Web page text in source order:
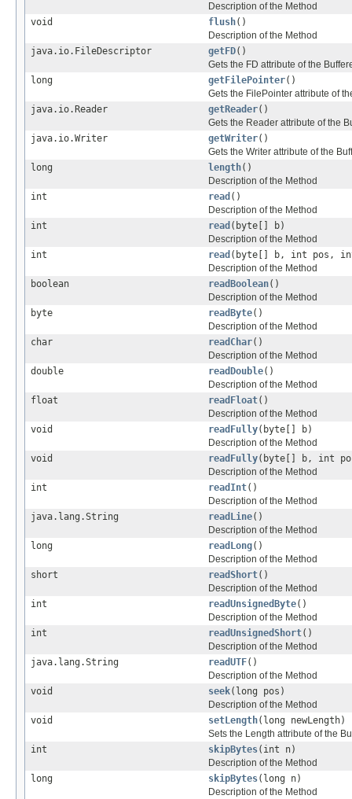
Description of the Method
void
flush()
Description of the Method
java.io.FileDescriptor
getFD()
Gets the FD attribute of the
long
getFilePointer()
Gets the FilePointer attribute of
java.io.Reader
getReader()
Gets the Reader attribute of the
java.io.Writer
getWriter()
Gets the Writer attribute of the
long
length()
Description of the Method
int
read ()
Description of the Method
int
read (byte[] b)
Description of the Method
int
read (byte[] b, int pos,
Description of the Method
boolean
readBoolean()
Description of the Method
byte
readByte()
Description of the Method
char
readChar()
Description of the Method
double
readDouble()
Description of the Method
float
readFloat()
Description of the Method
void
readFully(byte[] b)
Description of the Method
void
readFully(byte[] b, int
Description of the Method
int
readInt()
Description of the Method
java.lang.String
readLine()
Description of the Method
long
readLong()
Description of the Method
short
readShort()
Description of the Method
int
readUnsignedByte()
Description of the Method
int
readUnsignedShort()
Description of the Method
java.lang.String
readUTF()
Description of the Method
void
seek(long pos)
Description of the Method
void
setLength(long newLength)
Sets the Length attribute of the
int
skipBytes(int n)
Description of the Method
long
skipBytes(long n)
Description of the Method